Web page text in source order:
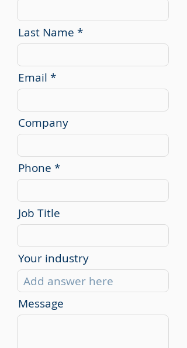
Last Name
Email
Company
Phone
Job Title
Your industry
Message